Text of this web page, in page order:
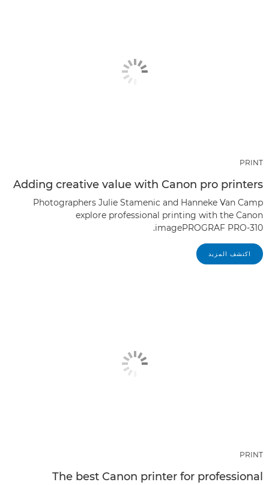
PRINT
Adding creative value with Canon pro printers
Photographers Julie Stamenic and Hanneke Van Camp
explore professional printing with the Canon
imagePROGRAF PRO-310.
اكتشف المزيد
PRINT
The best Canon printer for professional